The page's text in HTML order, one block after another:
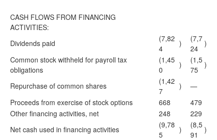
CASH FLOWS FROM FINANCING
ACTIVITIES:
Dividends paid
(7,82
4
)
(7,7
24
)
Common stock withheld for payroll tax
obligations
(1,45
0
)
(1,5
75
)
Repurchase of common shares
(1,42
7
)
—
Proceeds from exercise of stock options
668
479
Other financing activities, net
248
229
Net cash used in financing activities
(9,78
5
)
(8,5
91
)